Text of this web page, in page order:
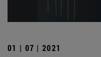
01 | 07 | 2021